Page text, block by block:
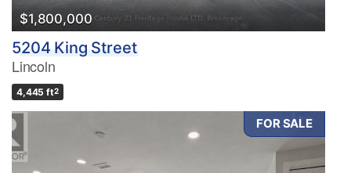
$1,800,000
5204 King Street
Lincoln
4,445 ft2
FOR SALE